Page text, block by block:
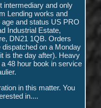
intermediary and only
Lending works and
and status US PRO
Industrial Estate,
DN21 1QB. Orders
on a Monday
is the day after). Heavy
48 hour book in service
in this matter. You
in....